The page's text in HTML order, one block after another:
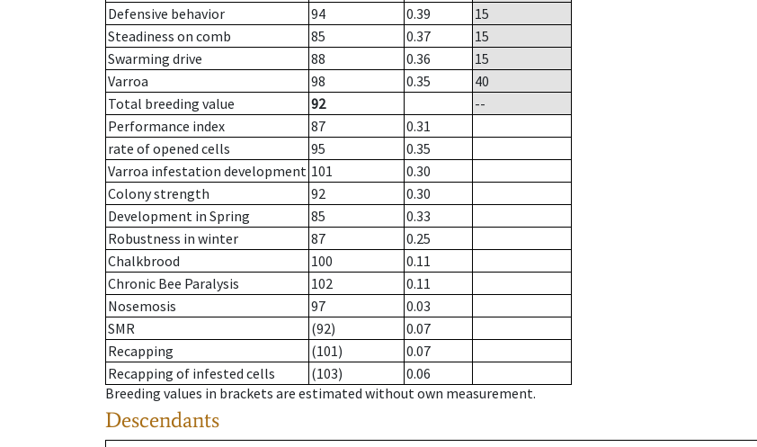
Defensive behavior
94 0.39
15
Steadiness on comb
85 0.37
15
Swarming drive
88 0.36
15
Varroa
98 0.35
40
Total breeding value
92
--
Performance index
87
0.31
rate of opened cells
95
0.35
Varroa infestation development 101
0.30
Colony strength
92
0.30
Development in Spring
85
0.33
Robustness in winter
87
0.25
Chalkbrood
100
0.11
Chronic Bee Paralysis
102
0.11
Nosemosis
97
0.03
SMR
(92)
0.07
Recapping
(101)
0.07
Recapping of infested cells
(103)
0.06
Breeding values in brackets are estimated without own measurement.
Descendants